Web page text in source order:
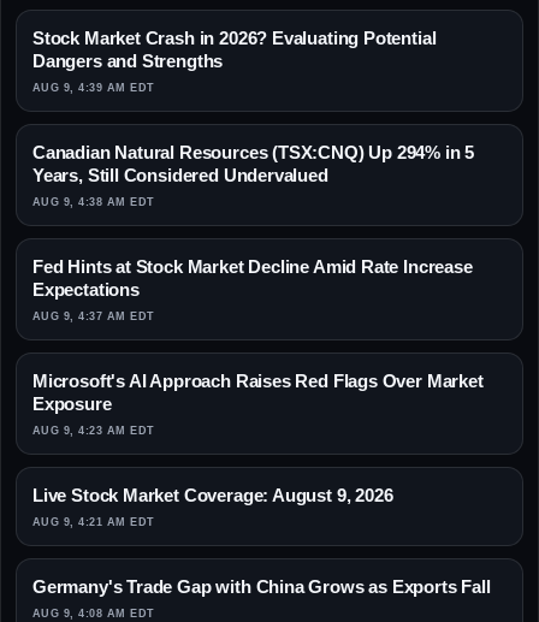
Stock Market Crash in 2026? Evaluating Potential
Dangers and Strengths
AUG 9, 4:39 AM EDT
Canadian Natural Resources (TSX:CNQ) Up 294% in 5
Years, Still Considered Undervalued
AUG 9, 4:38 AM EDT
Fed Hints at Stock Market Decline Amid Rate Increase
Expectations
AUG 9, 4:37 AM EDT
Microsoft's AI Approach Raises Red Flags Over Market
Exposure
AUG 9, 4:23 AM EDT
Live Stock Market Coverage: August 9, 2026
AUG 9, 4:21 AM EDT
Germany's Trade Gap with China Grows as Exports Fall
AUG 9, 4:08 AM EDT